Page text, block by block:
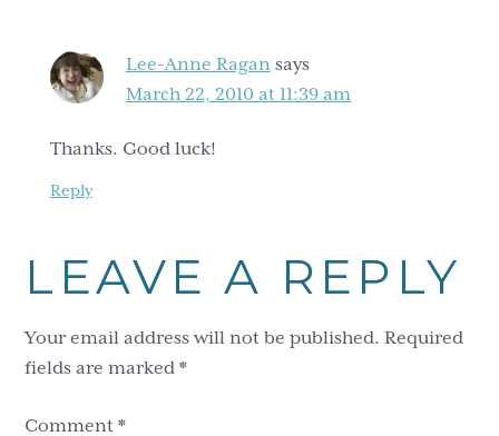
Lee-Anne Ragan says
March 22, 2010 at 11:39 am
Thanks. Good luck!
Reply
LEAVE A REPLY
Your email address will not be published. Required
fields are marked*
Comment*